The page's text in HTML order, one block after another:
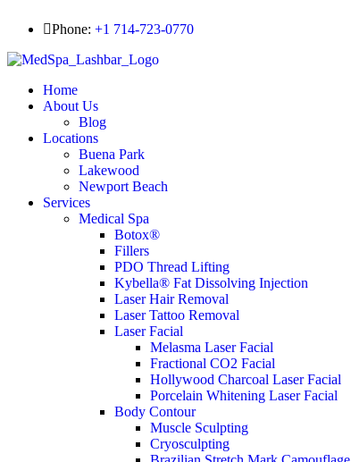
Phone: +1 714-723-0770
Home
About Us
Blog
Locations
Buena Park
Lakewood
Newport Beach
Services
Medical Spa
Botox®
Fillers
PDO Thread Lifting
Kybella® Fat Dissolving Injection
Laser Hair Removal
Laser Tattoo Removal
Laser Facial
Melasma Laser Facial
Fractional CO2 Facial
Hollywood Charcoal Laser Facial
Porcelain Whitening Laser Facial
Body Contour
Muscle Sculpting
Cryosculpting